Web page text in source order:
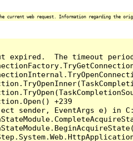
current web request. Information regarding
expired.  The timeout
+239
sender, EventArgs e) in